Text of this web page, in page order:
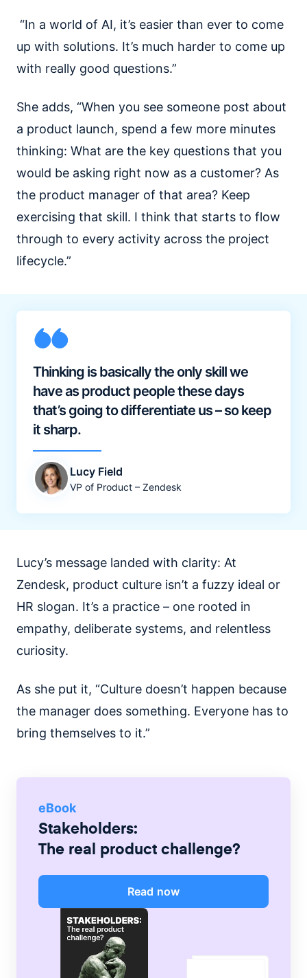
“In a world of AI, it’s easier than ever to come
up with solutions. It’s much harder to come up
with really good questions.”
She adds, “When you see someone post about
a product launch, spend a few more minutes
thinking: What are the key questions that you
would be asking right now as a customer? As
the product manager of that area? Keep
exercising that skill. I think that starts to flow
through to every activity across the project
lifecycle.”
Thinking is basically the only skill we
have as product people these days
that’s going to differentiate us – so keep
it sharp.
Lucy Field
VP of Product – Zendesk
Lucy’s message landed with clarity: At
Zendesk, product culture isn’t a fuzzy ideal or
HR slogan. It’s a practice – one rooted in
empathy, deliberate systems, and relentless
curiosity.
As she put it, “Culture doesn’t happen because
the manager does something. Everyone has to
bring themselves to it.”
eBook
Stakeholders:
The real product challenge?
Read now